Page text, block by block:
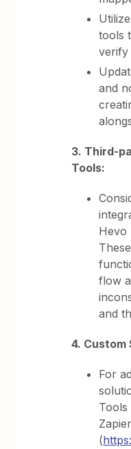
tools
verify
and
3. Third-
Tools:
Hevo
flow
and
4.
For
Tools
(